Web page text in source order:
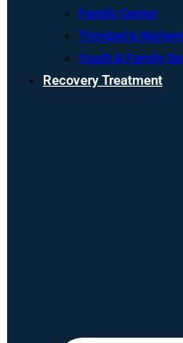
Family Center
Trinidad &
Youth & Family
Recovery Treatment